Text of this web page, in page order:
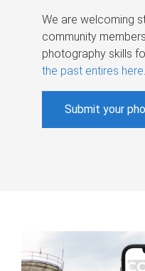
We are welcoming
community
photography skills
the past entires here.
Submit your